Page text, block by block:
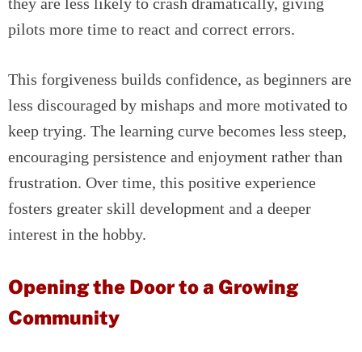
pilots more time to react and correct errors.
This forgiveness builds confidence, as beginners are
less discouraged by mishaps and more motivated to
keep trying. The learning curve becomes less steep,
encouraging persistence and enjoyment rather than
frustration. Over time, this positive experience
fosters greater skill development and a deeper
interest in the hobby.
Opening the Door to a Growing
Community